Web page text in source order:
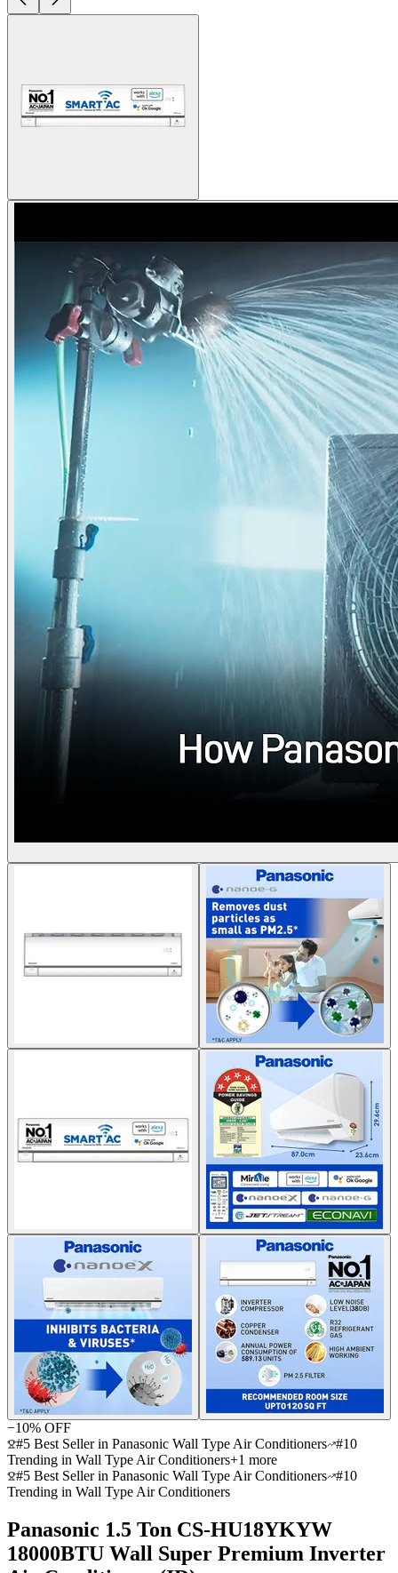
−10% OFF
#5 Best Seller in Panasonic Wall Type Air Conditioners #10
Trending in Wall Type Air Conditioners+1 more
#5 Best Seller in Panasonic Wall Type Air Conditioners #10
Trending in Wall Type Air Conditioners
Panasonic 1.5 Ton CS-HU18YKYW
18000BTU Wall Super Premium Inverter